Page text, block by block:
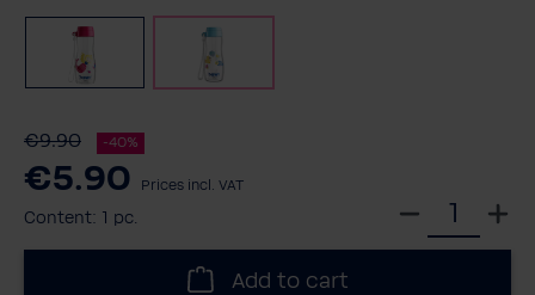
€9.90 -40%
€5.90 Prices incl. VAT
Content: 1 pc.
Add to cart